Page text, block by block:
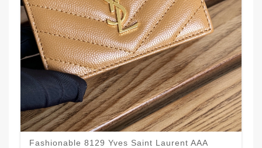
Fashionable 8129 Yves Saint Laurent AAA